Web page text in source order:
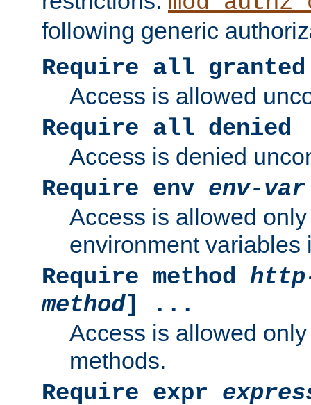
following generic
Require all granted
Access is allowed
Require all denied
Access is denied
Require env env-var
Access is allowed
environment variables
Require method
method] ...
Access is allowed
methods.
Require expr